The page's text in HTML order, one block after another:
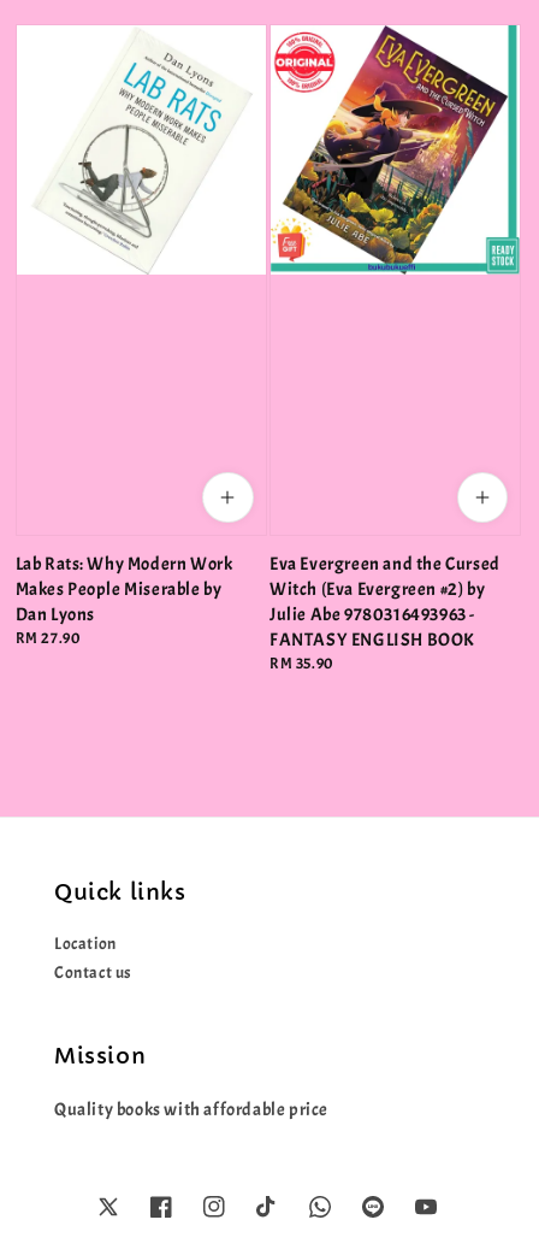
Lab Rats: Why Modern Work
Makes People Miserable by
Dan Lyons
Regular
RM 27.90
Eva Evergreen and the Cursed
Witch (Eva Evergreen #2) by
Julie Abe 9780316493963 -
FANTASY ENGLISH BOOK
Regular
RM 35.90
Quick links
Location
Contact us
Mission
Quality books with affordable price